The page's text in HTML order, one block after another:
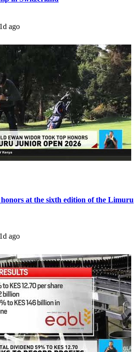
1d ago
at the sixth edition of the Limuru
1d ago